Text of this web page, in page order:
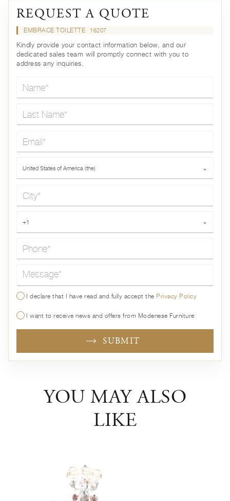
REQUEST A QUOTE
EMBRACE TOILETTE 16207
Kindly provide your contact information below, and our
dedicated sales team will promptly connect with you to
address any inquiries.
United States of America (the) ⌄
+1 ⌄
Message*
I declare that I have read and fully accept thePrivacy Policy
I want to receive news and offers from Modenese Furniture
SUBMIT
YOU MAY ALSO
LIKE